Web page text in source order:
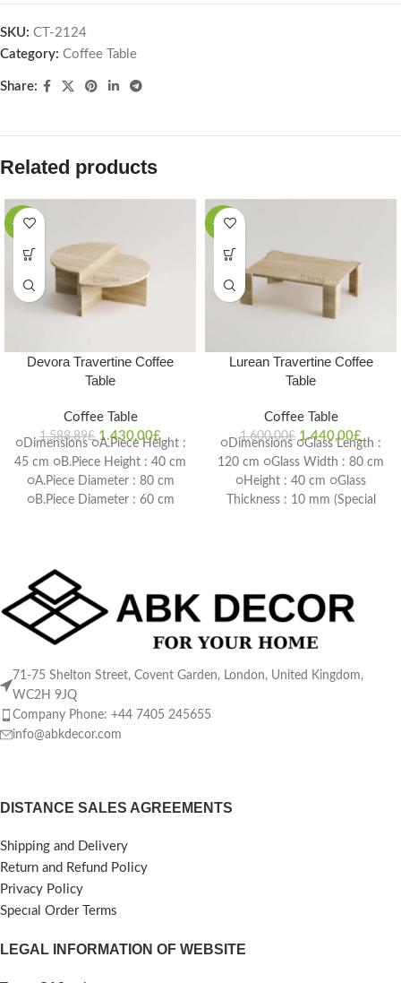
SKU: CT-2124
Category: Coffee Table
Share:
Related products
-10%
Devora Travertine Coffee
Table
Coffee Table
1.588,89£ 1.430,00£
○Dimensions ○A.Piece Height :
45 cm ○B.Piece Height : 40 cm
○A.Piece Diameter : 80 cm
○B.Piece Diameter : 60 cm
-10%
Lurean Travertine Coffee
Table
Coffee Table
1.600,00£ 1.440,00£
○Dimensions ○Glass Length :
120 cm ○Glass Width : 80 cm
○Height : 40 cm ○Glass
Thickness : 10 mm (Special
71-75 Shelton Street, Covent Garden, London, United Kingdom,
WC2H 9JQ
Company Phone: +44 7405 245655
info@abkdecor.com
DISTANCE SALES AGREEMENTS
Shipping and Delivery
Return and Refund Policy
Privacy Policy
Specıal Order Terms
LEGAL INFORMATION OF WEBSITE